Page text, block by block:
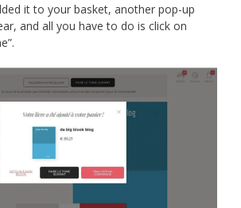
it to your basket, another pop-up
and all you have to do is click on